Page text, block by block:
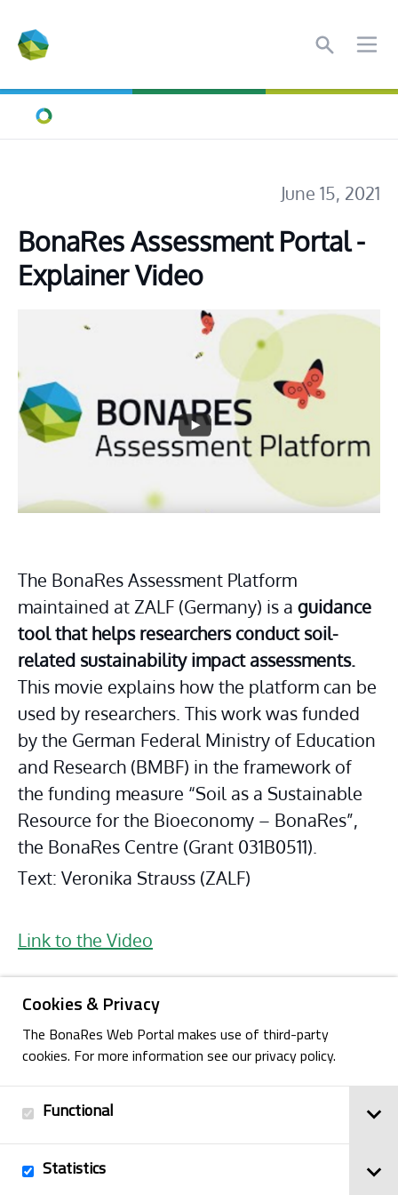
Cookies & Privacy
The BonaRes Web Portal makes use of third-party
cookies. For more information see our privacy policy.
Functional
Statistics
Search
Home
June 15, 2021
BonaRes Assessment Portal -
Explainer Video
The BonaRes Assessment Platform
maintained at ZALF (Germany) is a guidance
tool that helps researchers conduct soil-
related sustainability impact assessments.
This movie explains how the platform can be
used by researchers. This work was funded
by the German Federal Ministry of Education
and Research (BMBF) in the framework of
the funding measure “Soil as a Sustainable
Resource for the Bioeconomy – BonaRes”,
the BonaRes Centre (Grant 031B0511).
Text: Veronika Strauss (ZALF)
Link to the Video
Back